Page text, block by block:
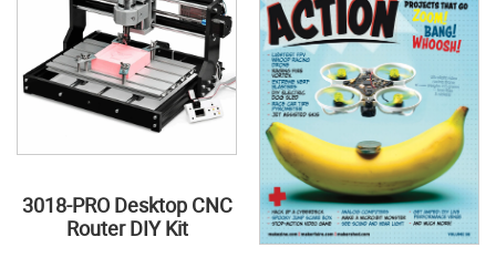
3018-PRO Desktop CNC
Router DIY Kit